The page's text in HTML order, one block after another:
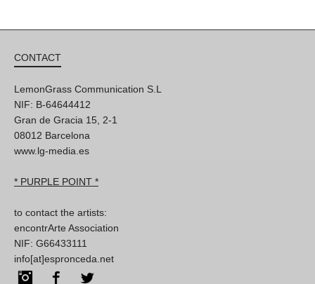
CONTACT
LemonGrass Communication S.L
NIF: B-64644412
Gran de Gracia 15, 2-1
08012 Barcelona
www.lg-media.es
* PURPLE POINT *
to contact the artists:
encontrArte Association
NIF: G66433111
info[at]espronceda.net
InstagramFacebook